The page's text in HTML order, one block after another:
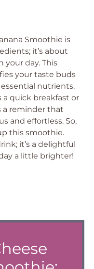
Smoothie is
it’s about
your day. This
your taste buds
nutrients.
a quick breakfast or
a reminder that
and effortless. So,
this smoothie.
it’s a delightful
a little brighter!